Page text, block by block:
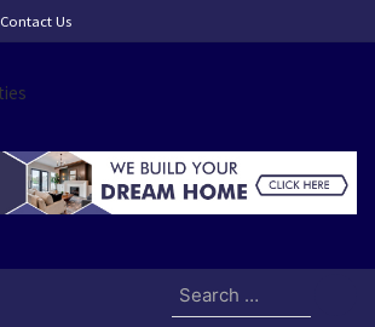
Contact Us
Search
for: